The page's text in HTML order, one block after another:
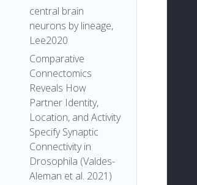
central brain
neurons by lineage,
Lee2020
Comparative
Connectomics
Reveals How
Partner Identity,
Location, and Activity
Specify Synaptic
Connectivity in
Drosophila (Valdes-
Aleman et al. 2021)